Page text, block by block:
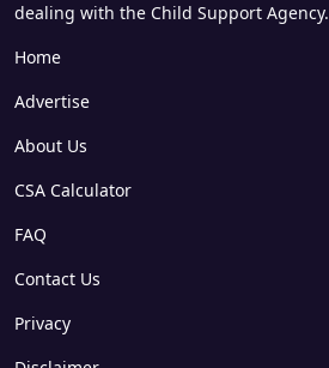
dealing with the Child Support Agency.
Home
Advertise
About Us
CSA Calculator
FAQ
Contact Us
Privacy